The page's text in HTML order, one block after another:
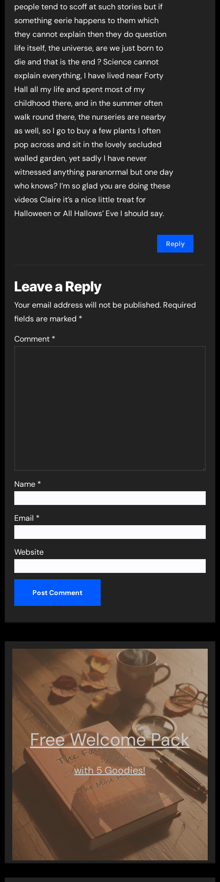
people tend to scoff at such stories but if
something eerie happens to them which
they cannot explain then they do question
life itself, the universe, are we just born to
die and that is the end ? Science cannot
explain everything, I have lived near Forty
Hall all my life and spent most of my
childhood there, and in the summer often
walk round there, the nurseries are nearby
as well, so I go to buy a few plants I often
pop across and sit in the lovely secluded
walled garden, yet sadly I have never
witnessed anything paranormal but one day
who knows? I’m so glad you are doing these
videos Claire it’s a nice little treat for
Halloween or All Hallows’ Eve I should say.
Reply
Leave a Reply
Your email address will not be published. Required
fields are marked *
Comment *
Name *
Email *
Website
Free Welcome Pack
with 5 Goodies!